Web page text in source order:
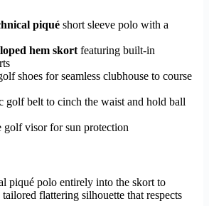
piqué short sleeve polo with a
hem skort featuring built-in
shoes for seamless clubhouse to course
golf belt to cinch the waist and hold ball
golf visor for sun protection
piqué polo entirely into the skort to
flattering silhouette that respects